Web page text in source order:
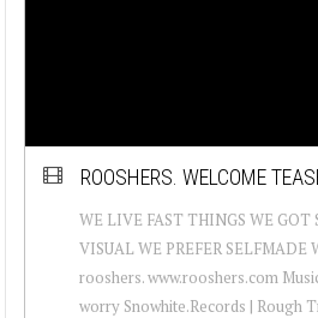
ROOSHERS. WELCOME
WE LIVE FAST THINGS WE GOT
VISUAL WE PREFER SELFMADE
rooshers. www.rooshers.com
worry Snowhite.Records | Rough